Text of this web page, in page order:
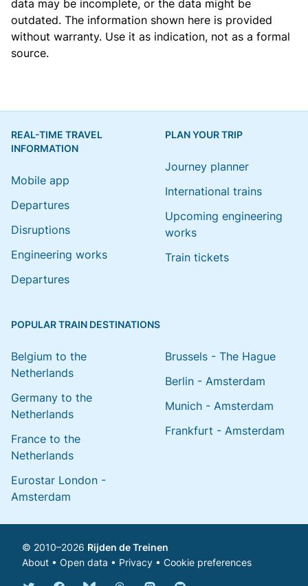
data may be incomplete, or the data might be
outdated. The information shown here is provided
without warranty. Use it as indication, not as a formal
source.
REAL-TIME TRAVEL
INFORMATION
Mobile app
Departures
Disruptions
Engineering works
Departures
PLAN YOUR TRIP
Journey planner
International trains
Upcoming engineering
works
Train tickets
POPULAR TRAIN DESTINATIONS
Belgium to the
Netherlands
Germany to the
Netherlands
France to the
Netherlands
Eurostar London -
Amsterdam
Brussels - The Hague
Berlin - Amsterdam
Munich - Amsterdam
Frankfurt - Amsterdam
© 2010–2026 Rijden de Treinen
About • Open data • Privacy • Cookie preferences